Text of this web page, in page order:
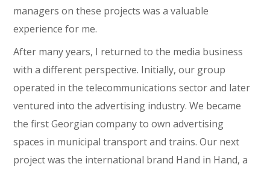
managers on these projects was a valuable
experience for me.
After many years, I returned to the media business
with a different perspective. Initially, our group
operated in the telecommunications sector and later
ventured into the advertising industry. We became
the first Georgian company to own advertising
spaces in municipal transport and trains. Our next
project was the international brand Hand in Hand, a